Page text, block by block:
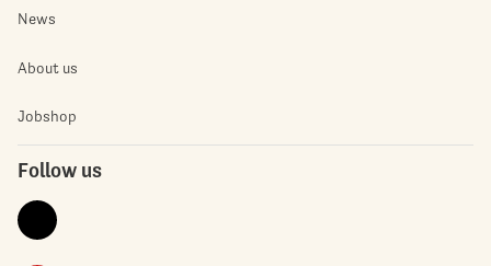
News
About us
Jobshop
Follow us